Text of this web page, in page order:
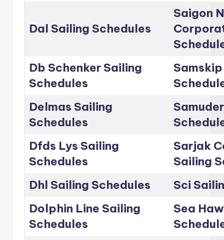
Dal Sailing Schedules
Saigon
Db Schenker Sailing
Schedules
Delmas Sailing
Schedules
Dfds Lys Sailing
Schedules
Sarjak
Sailing
Dhl Sailing Schedules
Sci
Dolphin Line Sailing
Schedules
Sea